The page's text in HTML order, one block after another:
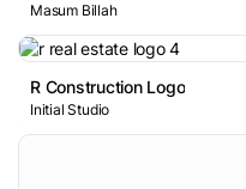
Masum Billah
R Construction Logo
Initial Studio